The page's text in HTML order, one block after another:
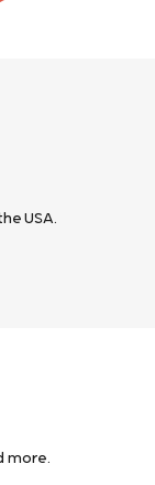
USA.
more.